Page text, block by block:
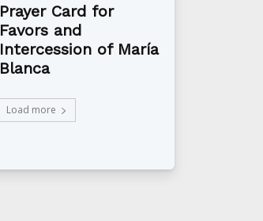
Prayer Card for
Favors and
Intercession of María
Blanca
Load more